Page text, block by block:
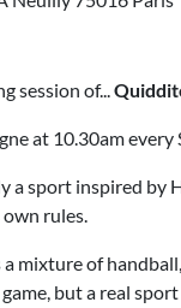
session of...
at 10.30am every
a sport inspired by
rules.
mixture of
but a real